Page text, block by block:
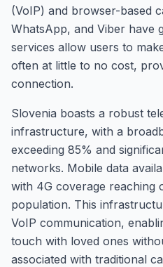
(VoIP) and browser-based
WhatsApp, and Viber have
services allow users to
often at little to no cost,
connection.
Slovenia boasts a robust
infrastructure, with a
exceeding 85% and
networks. Mobile data
with 4G coverage reaching
population. This
VoIP communication,
touch with loved ones
associated with traditional